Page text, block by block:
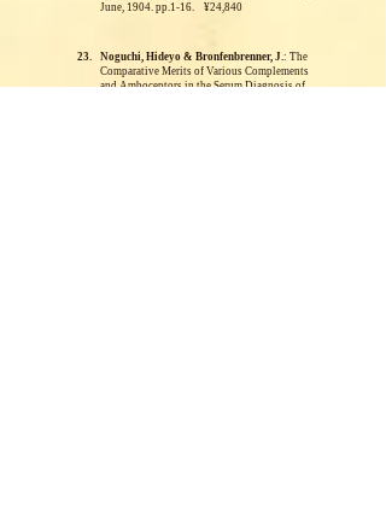
June, 1904. pp.1-16. ¥24,840
23. Noguchi, Hideyo & Bronfenbrenner, J.: The
Comparative Merits of Various Complements
and Amboceptors in the Serum Diagnosis of